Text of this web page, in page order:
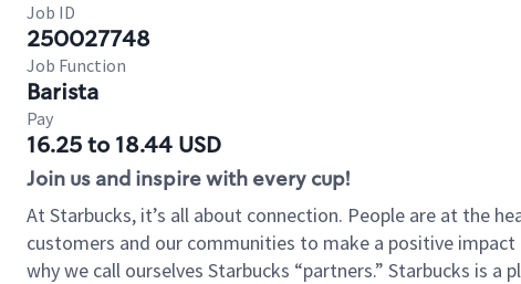
Job ID
250027748
Job Function
Barista
Pay
16.25 to 18.44 USD
Join us and inspire with every cup!
At Starbucks, it’s all about connection. People are at the
customers and our communities to make a positive
why we call ourselves Starbucks “partners.” Starbucks is